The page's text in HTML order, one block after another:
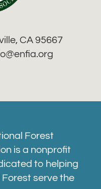
CA 95667
@enfia.org
Forest
is a nonprofit
to helping
serve the